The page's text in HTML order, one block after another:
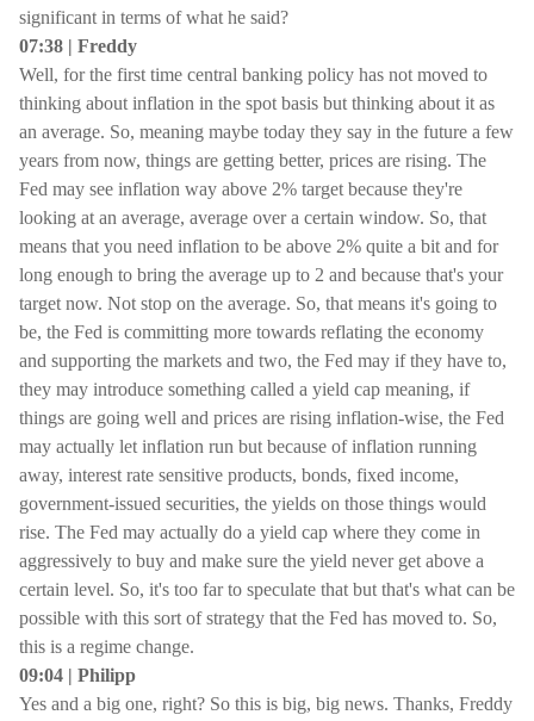
significant in terms of what he said?
07:38 | Freddy
Well, for the first time central banking policy has not moved to
thinking about inflation in the spot basis but thinking about it as
an average. So, meaning maybe today they say in the future a few
years from now, things are getting better, prices are rising. The
Fed may see inflation way above 2% target because they're
looking at an average, average over a certain window. So, that
means that you need inflation to be above 2% quite a bit and for
long enough to bring the average up to 2 and because that's your
target now. Not stop on the average. So, that means it's going to
be, the Fed is committing more towards reflating the economy
and supporting the markets and two, the Fed may if they have to,
they may introduce something called a yield cap meaning, if
things are going well and prices are rising inflation-wise, the Fed
may actually let inflation run but because of inflation running
away, interest rate sensitive products, bonds, fixed income,
government-issued securities, the yields on those things would
rise. The Fed may actually do a yield cap where they come in
aggressively to buy and make sure the yield never get above a
certain level. So, it's too far to speculate that but that's what can be
possible with this sort of strategy that the Fed has moved to. So,
this is a regime change.
09:04 | Philipp
Yes and a big one, right? So this is big, big news. Thanks, Freddy